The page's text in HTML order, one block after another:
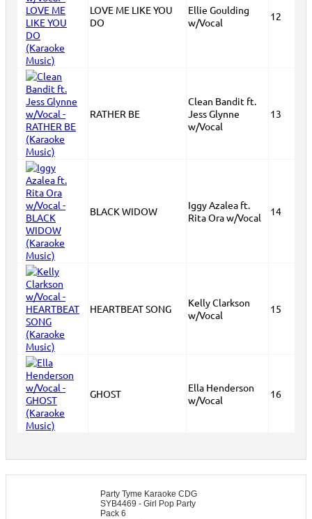
LOVE ME LIKE YOU
DO
Ellie Goulding
w/Vocal
12
RATHER BE
Clean Bandit ft.
Jess Glynne
w/Vocal
13
BLACK WIDOW
Iggy Azalea ft.
Rita Ora w/Vocal
14
HEARTBEAT SONG
Kelly Clarkson
w/Vocal
15
GHOST
Ella Henderson
w/Vocal
16
Party Tyme Karaoke CDG
SYB4469 - Girl Pop Party
Pack 6